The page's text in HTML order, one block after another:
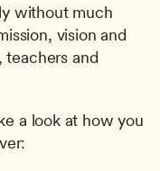
without much
vision and
and
a look at how you